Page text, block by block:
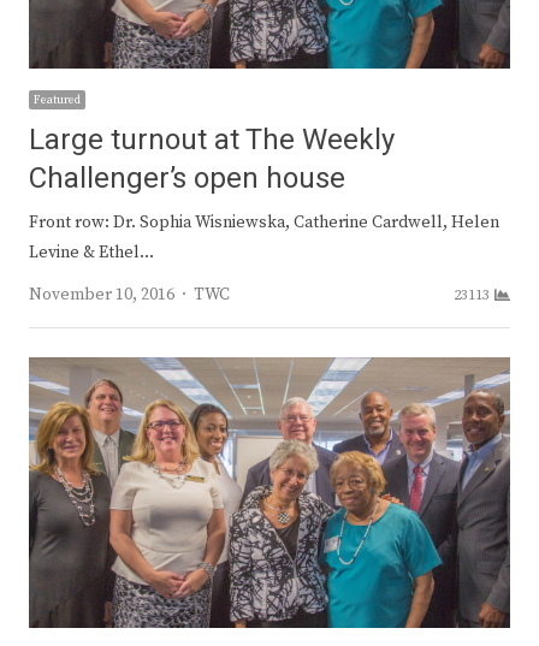
Featured
Large turnout at The Weekly
Challenger’s open house
Front row: Dr. Sophia Wisniewska, Catherine Cardwell, Helen
Levine & Ethel…
November 10, 2016
Author
TWC 23113